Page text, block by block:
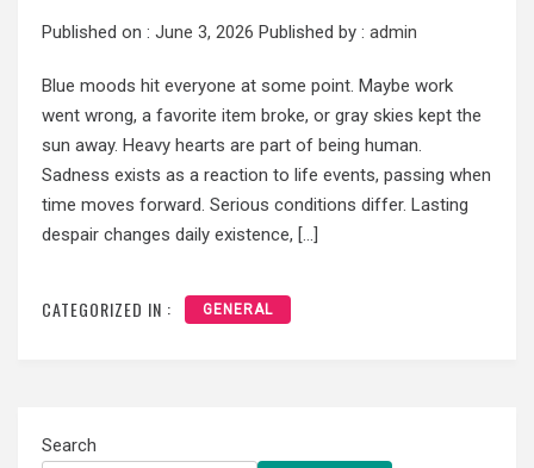
Published on : June 3, 2026 Published by : admin
Blue moods hit everyone at some point. Maybe work
went wrong, a favorite item broke, or gray skies kept the
sun away. Heavy hearts are part of being human.
Sadness exists as a reaction to life events, passing when
time moves forward. Serious conditions differ. Lasting
despair changes daily existence, […]
CATEGORIZED IN : GENERAL
Search